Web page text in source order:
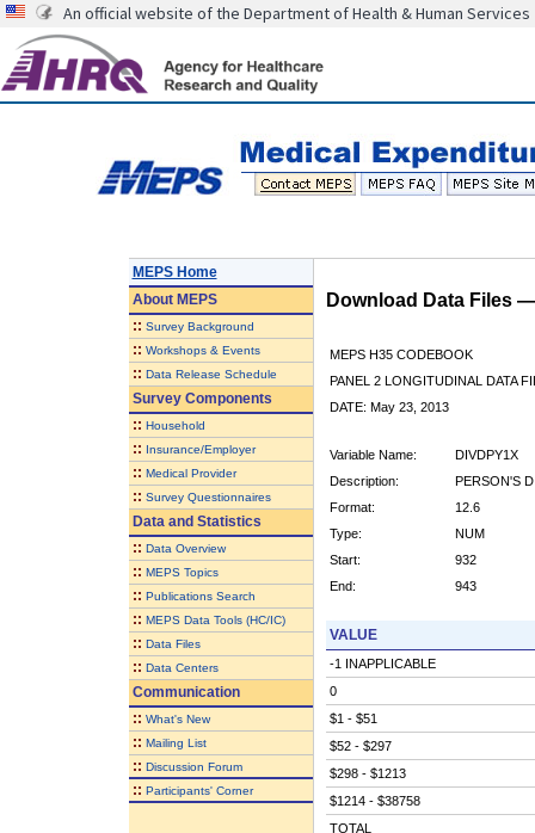
An official website of the Department of Health & Human Services
MEPS Home
AboutMEPS
:: Survey Background
:: Workshops & Events
:: Data Release Schedule
Survey Components
:: Household
:: Insurance/Employer
:: Medical Provider
:: Survey Questionnaires
Data and Statistics
:: Data Overview
:: MEPS Topics
:: Publications Search
:: MEPS Data Tools (HC/IC)
:: Data Files
:: Data Centers
Communication
:: What's New
:: Mailing List
:: Discussion Forum
:: Participants' Corner
Download Data Files
MEPS H35 CODEBOOK
PANEL 2 LONGITUDINAL DATA
DATE: May 23, 2013
Variable Name:
DIVDPY1X
Description:
PERSON'S
Format:
12.6
Type:
NUM
Start:
932
End:
943
VALUE
-1 INAPPLICABLE
0
$1 - $51
$52 - $297
$298 - $1213
$1214 - $38758
TOTAL